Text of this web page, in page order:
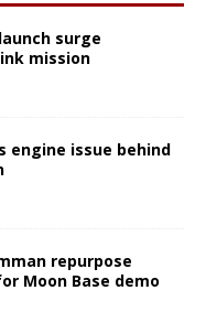
surge
mission
engine issue behind
repurpose
Moon Base demo